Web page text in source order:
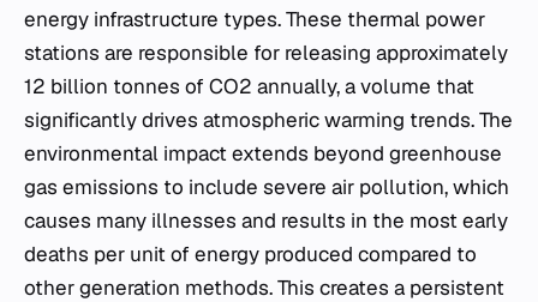
energy infrastructure types. These thermal power
stations are responsible for releasing approximately
12 billion tonnes of CO2 annually, a volume that
significantly drives atmospheric warming trends. The
environmental impact extends beyond greenhouse
gas emissions to include severe air pollution, which
causes many illnesses and results in the most early
deaths per unit of energy produced compared to
other generation methods. This creates a persistent